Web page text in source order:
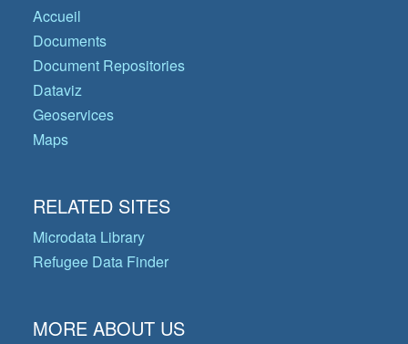
Accueil
Documents
Document Repositories
Dataviz
Geoservices
Maps
RELATED SITES
Microdata Library
Refugee Data Finder
MORE ABOUT US